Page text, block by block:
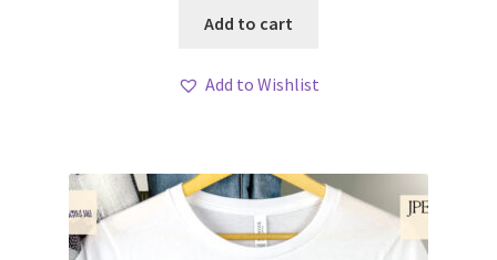
Add to cart
Add to Wishlist